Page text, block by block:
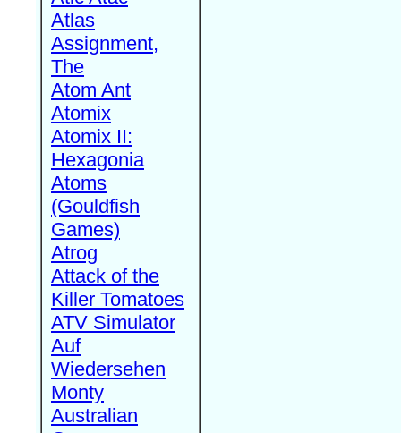
Atlas
Assignment,
The
Atom Ant
Atomix
Atomix II:
Hexagonia
Atoms
(Gouldfish
Games)
Atrog
Attack of the
Killer Tomatoes
ATV Simulator
Auf
Wiedersehen
Monty
Australian